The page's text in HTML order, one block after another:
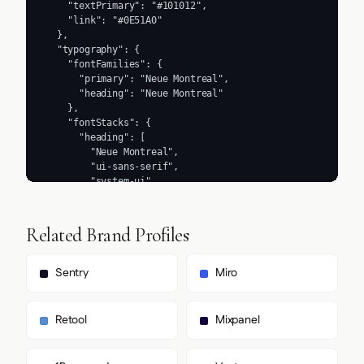
Related Brand Profiles
Sentry Miro
Retool Mixpanel